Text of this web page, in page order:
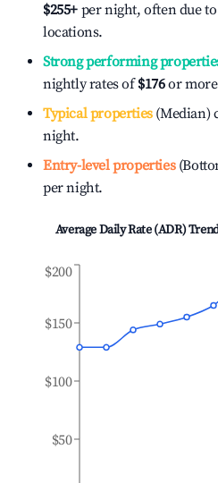
$255+ per night, often due
locations.
Strong performing
nightly rates of$176or
Typical properties(Median)
night.
Entry-level properties
per night.
Average Daily Rate (ADR)
$50
$100
$150
$200